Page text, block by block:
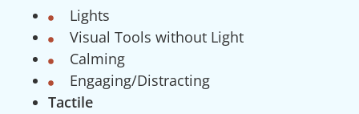
Lights
Visual Tools without Light
Calming
Engaging/Distracting
Tactile